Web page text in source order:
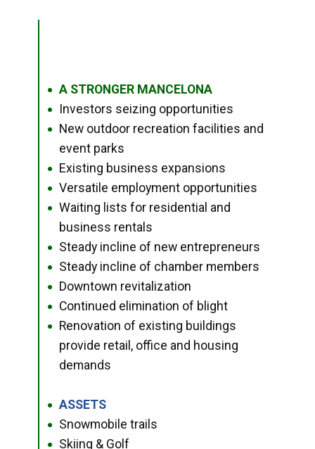
● A STRONGER MANCELONA
● Investors seizing opportunities
●
New outdoor recreation facilities and
event parks
● Existing business expansions
● Versatile employment opportunities
●
Waiting lists for residential and
business rentals
● Steady incline of new entrepreneurs
● Steady incline of chamber members
● Downtown revitalization
● Continued elimination of blight
●
Renovation of existing buildings
provide retail, office and housing
demands
● ASSETS
● Snowmobile trails
● Skiing & Golf